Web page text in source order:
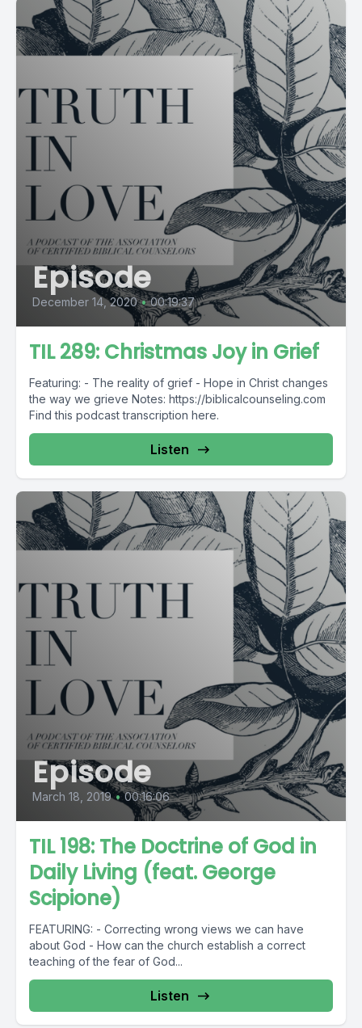
Episode
December 14, 2020 • 00:19:37
TIL 289: Christmas Joy in Grief
Featuring: - The reality of grief - Hope in Christ changes
the way we grieve Notes: https://biblicalcounseling.com
Find this podcast transcription here.
Listen
Episode
March 18, 2019 • 00:16:06
TIL 198: The Doctrine of God in
Daily Living (feat. George
Scipione)
FEATURING: - Correcting wrong views we can have
about God - How can the church establish a correct
teaching of the fear of God...
Listen